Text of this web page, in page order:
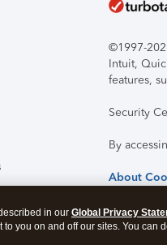
©1997-
Intuit,
features,
Security
By
About
in our Global Privacy
you on and off our sites. You